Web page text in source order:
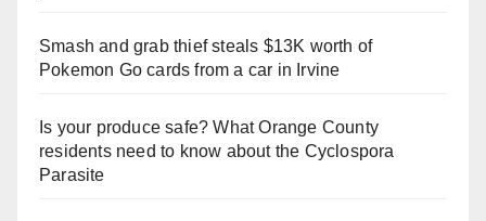
Smash and grab thief steals $13K worth of
Pokemon Go cards from a car in Irvine
Is your produce safe? What Orange County
residents need to know about the Cyclospora
Parasite